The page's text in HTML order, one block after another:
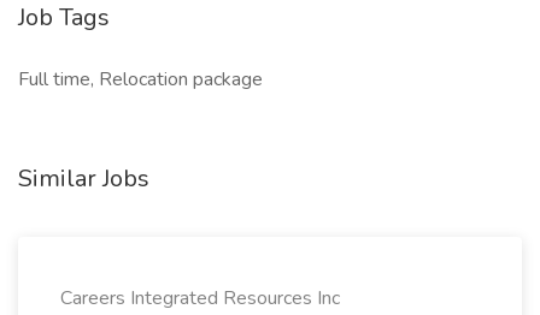
Job Tags
Full time, Relocation package
Similar Jobs
Careers Integrated Resources Inc